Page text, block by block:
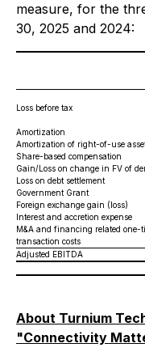
measure, for the
30, 2025 and 2024:
Loss before tax
Amortization
Amortization of right-of-use
Share-based compensation
Gain/Loss on change in FV of
Loss on debt settlement
Government Grant
Foreign exchange gain (loss)
Interest and accretion expense
M&A and financing related one-
transaction costs
Adjusted EBITDA
About Turnium
"Connectivity